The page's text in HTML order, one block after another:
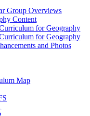
Group Overviews
Content
for Geography
for Geography
and Photos
Map